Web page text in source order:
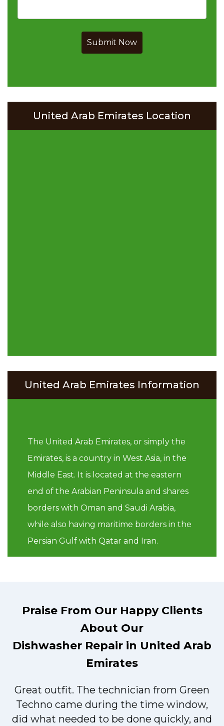
Submit Now
United Arab Emirates Location
United Arab Emirates Information
The United Arab Emirates, or simply the
Emirates, is a country in West Asia, in the
Middle East. It is located at the eastern
end of the Arabian Peninsula and shares
borders with Oman and Saudi Arabia,
while also having maritime borders in the
Persian Gulf with Qatar and Iran.
Praise From Our Happy Clients
About Our
Dishwasher Repair in United Arab
Emirates
Great outfit. The technician from Green
Techno came during the time window,
did what needed to be done quickly, and